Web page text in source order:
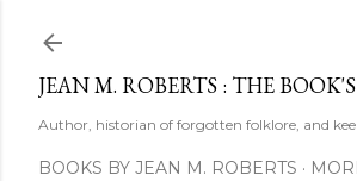
JEAN M. ROBERTS : THE
Author, historian of forgotten folklore, and
BOOKS BY JEAN M. ROBERTS